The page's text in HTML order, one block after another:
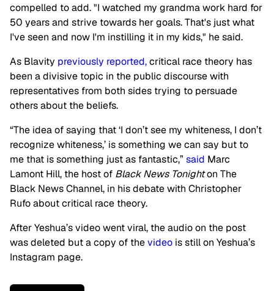
compelled to add. "I watched my grandma work hard for
50 years and strive towards her goals. That's just what
I've seen and now I'm instilling it in my kids," he said.
As Blavity previously reported,critical race theory has
been a divisive topic in the public discourse with
representatives from both sides trying to persuade
others about the beliefs.
“The idea of saying that ‘I don’t see my whiteness, I don’t
recognize whiteness,’ is something we can say but to
me that is something just as fantastic,”said Marc
Lamont Hill, the host of Black News Tonighton The
Black News Channel, in his debate with Christopher
Rufo about critical race theory.
After Yeshua’s video went viral, the audio on the post
was deleted but a copy of thevideo is still on Yeshua’s
Instagram page.